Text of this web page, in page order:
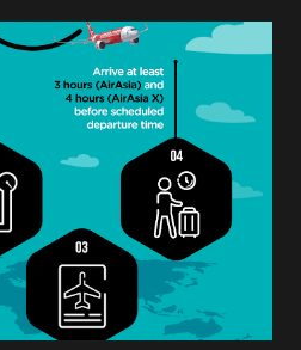
for the concert will be
more information on this please
www.rwgenting.com